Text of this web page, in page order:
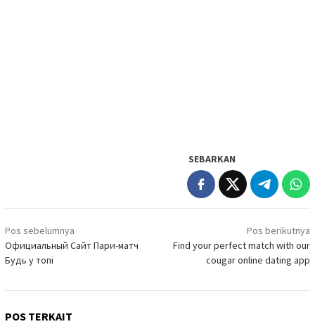
SEBARKAN
Navigasi
pos
Pos sebelumnya
Официальный Сайт Пари-матч
Будь у топі
Pos berikutnya
Find your perfect match with our
cougar online dating app
POS TERKAIT